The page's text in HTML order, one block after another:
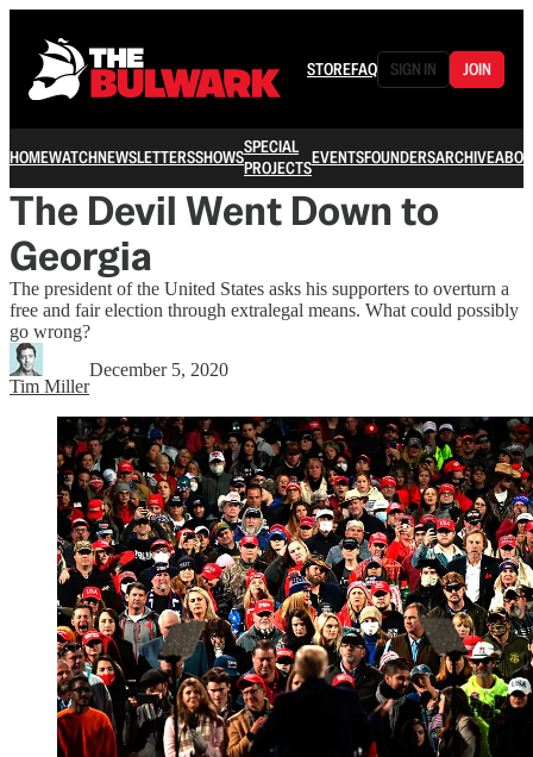
STOREFAQ SIGN IN JOIN
HOMEWATCHNEWSLETTERSSHOWSSPECIAL
PROJECTSEVENTSFOUNDERSARCHIVE
The Devil Went Down to
Georgia
The president of the United States asks his supporters to overturn a
free and fair election through extralegal means. What could possibly
go wrong?
Tim Miller
December 5, 2020